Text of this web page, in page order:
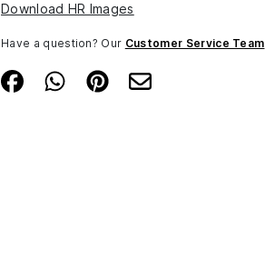
Download HR Images
Have a question? Our Customer Service Team